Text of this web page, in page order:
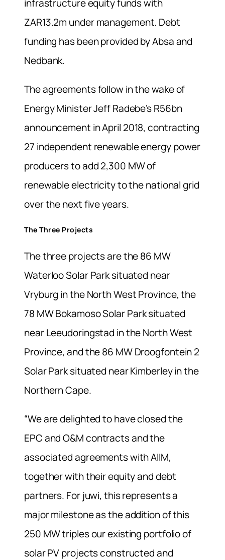
infrastructure equity funds with
ZAR13.2m under management. Debt
funding has been provided by Absa and
Nedbank.
The agreements follow in the wake of
Energy Minister Jeff Radebe’s R56bn
announcement in April 2018, contracting
27 independent renewable energy power
producers to add 2,300 MW of
renewable electricity to the national grid
over the next five years.
The Three Projects
The three projects are the 86 MW
Waterloo Solar Park situated near
Vryburg in the North West Province, the
78 MW Bokamoso Solar Park situated
near Leeudoringstad in the North West
Province, and the 86 MW Droogfontein 2
Solar Park situated near Kimberley in the
Northern Cape.
“We are delighted to have closed the
EPC and O&M contracts and the
associated agreements with AIIM,
together with their equity and debt
partners. For juwi, this represents a
major milestone as the addition of this
250 MW triples our existing portfolio of
solar PV projects constructed and